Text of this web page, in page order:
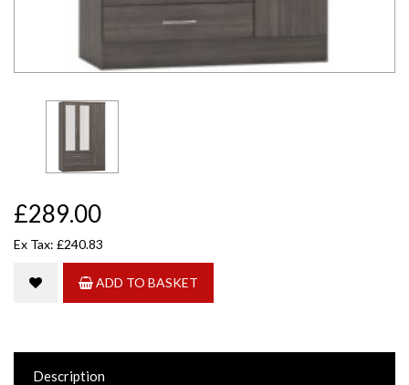
£289.00
Ex Tax: £240.83
ADD TO BASKET
Description